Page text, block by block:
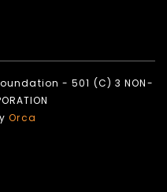
- 501 (C) 3 NON-
Orca